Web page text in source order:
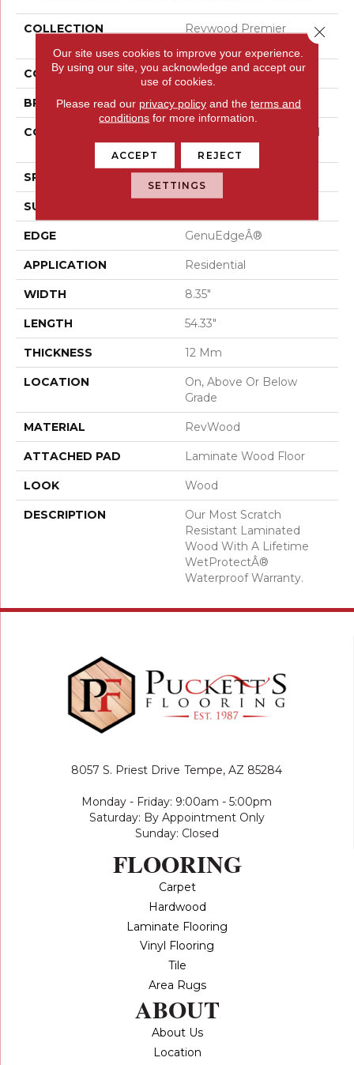
COLLECTION
Revwood Premier
COLOR Beige
BRAND Mohawk
CONSTRUCTION
High Density Fiberboard
(HDF)
SPECIES Oak
SURFACE TYPE
EDGE GenuEdgeÂ®
APPLICATION Residential
WIDTH 8.35"
LENGTH 54.33"
THICKNESS 12 Mm
LOCATION
On, Above Or Below
Grade
MATERIAL RevWood
ATTACHED PAD Laminate Wood Floor
LOOK Wood
DESCRIPTION
Our Most Scratch
Resistant Laminated
Wood With A Lifetime
WetProtectÂ®
Waterproof Warranty.
8057 S. Priest Drive Tempe, AZ 85284
Monday - Friday: 9:00am - 5:00pm
Saturday: By Appointment Only
Sunday: Closed
FLOORING
Carpet
Hardwood
Laminate Flooring
Vinyl Flooring
Tile
Area Rugs
ABOUT
About Us
Location
Our site uses cookies to improve your experience.
By using our site, you acknowledge and accept our
use of cookies.
Please read our privacy policyand the terms and
conditions for more information.
ACCEPT REJECT
SETTINGS
Close